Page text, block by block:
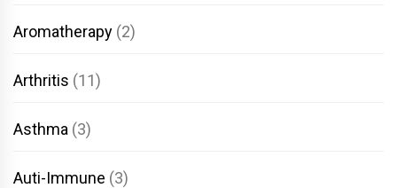
Aromatherapy (2)
Arthritis (11)
Asthma (3)
Auti-Immune (3)